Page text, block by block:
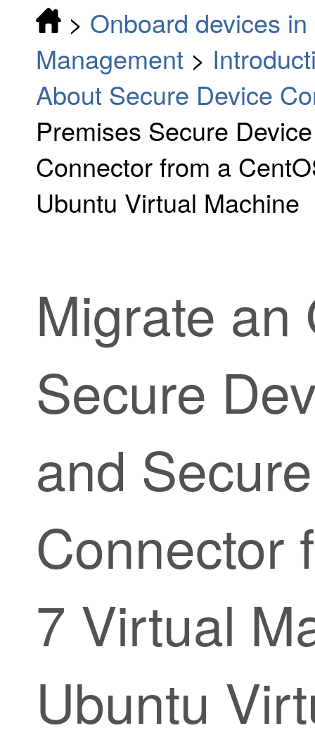
> Onboard devices
Management >
About Secure Device
Premises Secure
Connector from a
Ubuntu Virtual Machine
Migrate an
Secure
and
Connector
7 Virtual
Ubuntu